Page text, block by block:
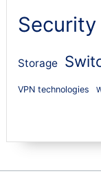
Security
Storage
VPN technologies